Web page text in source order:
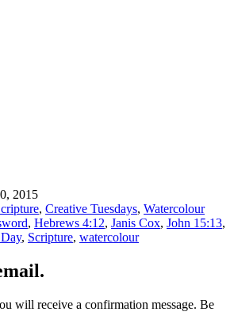
2015
, Creative Tuesdays, Watercolour
, Hebrews 4:12, Janis Cox, John 15:13,
, Scripture, watercolour
will receive a confirmation message. Be